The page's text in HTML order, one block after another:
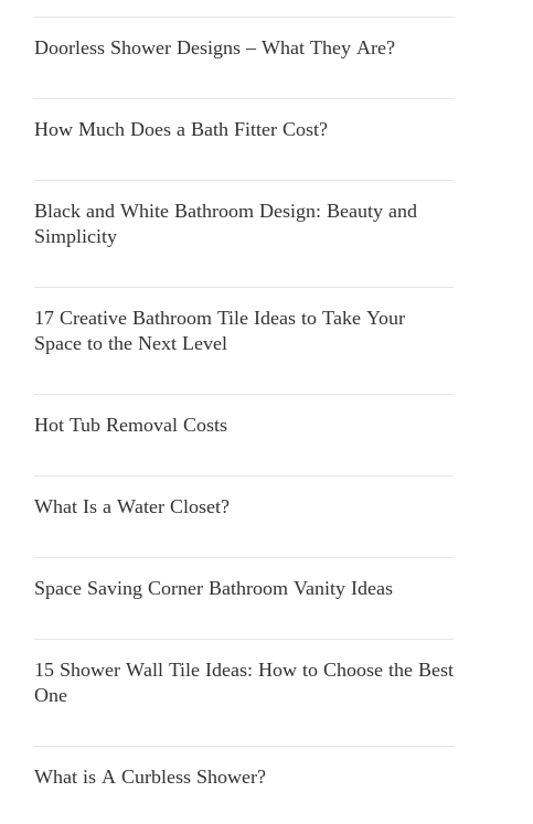
Doorless Shower Designs – What They Are?
How Much Does a Bath Fitter Cost?
Black and White Bathroom Design: Beauty and
Simplicity
17 Creative Bathroom Tile Ideas to Take Your
Space to the Next Level
Hot Tub Removal Costs
What Is a Water Closet?
Space Saving Corner Bathroom Vanity Ideas
15 Shower Wall Tile Ideas: How to Choose the Best
One
What is A Curbless Shower?